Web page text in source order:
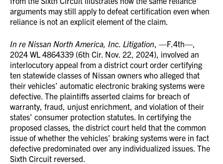
arguments may still apply to defeat certification even when
reliance is not an explicit element of the claim.
In re Nissan North America, Inc. Litigation, —F.4th—,
2024 WL 4864339 (6th Cir. Nov. 22, 2024), involved an
interlocutory appeal from a district court order certifying
ten statewide classes of Nissan owners who alleged that
their vehicles’ automatic electronic braking systems were
defective. The plaintiffs asserted claims for breach of
warranty, fraud, unjust enrichment, and violation of their
states’ consumer protection statutes. In certifying the
proposed classes, the district court held that the common
issue of whether the vehicles’ braking systems were in fact
defective predominated over any individualized issues. The
Sixth Circuit reversed.